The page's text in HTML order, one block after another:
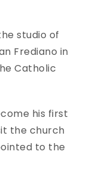
studio of
Frediano in
Catholic
his first
the church
to the